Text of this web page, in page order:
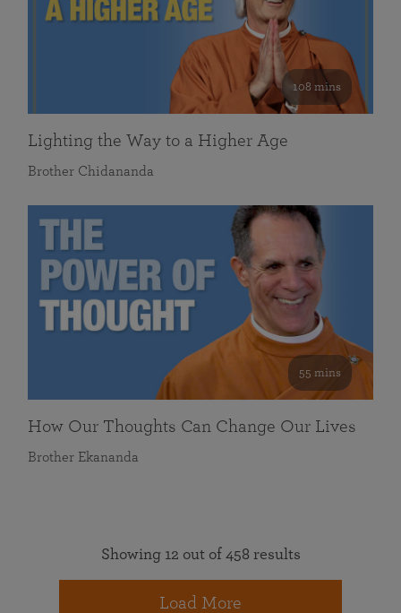
108 mins
Lighting the Way to a Higher Age
Brother Chidananda
55 mins
How Our Thoughts Can Change Our Lives
Brother Ekananda
Showing 12 out of 458 results
Load More